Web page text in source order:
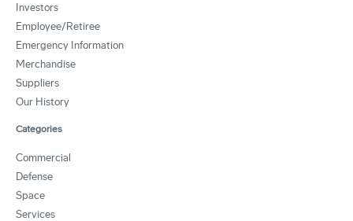
Investors
Employee/Retiree
Emergency Information
Merchandise
Suppliers
Our History
Categories
Commercial
Defense
Space
Services